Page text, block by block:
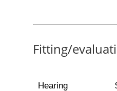
Fitting/
Hearing